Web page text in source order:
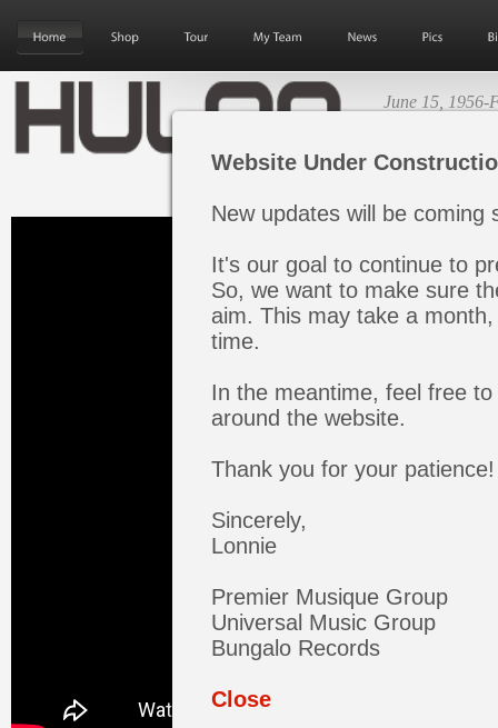
Website Under
New updates will be coming
It's our goal to continue to
So, we want to make sure
aim. This may take a
time.
In the meantime, feel free
around the website.
Thank you for your patience!
Sincerely,
Lonnie
Premier Musique Group
Universal Music Group
Bungalo Records
Close
June 15, 1956-